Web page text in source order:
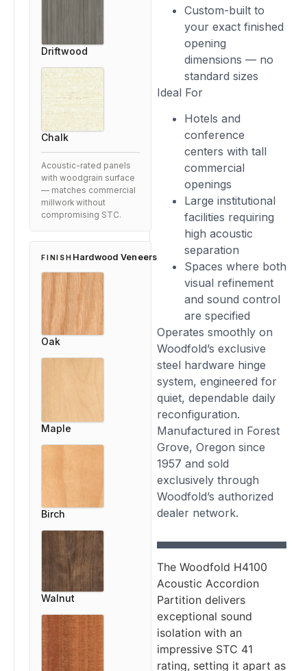
Custom-built to
your exact finished
opening
dimensions — no
standard sizes
Ideal For
Hotels and
conference
centers with tall
commercial
openings
Large institutional
facilities requiring
high acoustic
separation
Spaces where both
visual refinement
and sound control
are specified
Operates smoothly on
Woodfold’s exclusive
steel hardware hinge
system, engineered for
quiet, dependable daily
reconfiguration.
Manufactured in Forest
Grove, Oregon since
1957 and sold
exclusively through
Woodfold’s authorized
dealer network.
The Woodfold H4100
Acoustic Accordion
Partition delivers
exceptional sound
isolation with an
impressive STC 41
rating, setting it apart as
Driftwood
Chalk
Acoustic-rated panels
with woodgrain surface
— matches commercial
millwork without
compromising STC.
FINISH Hardwood Veneers
Oak
Maple
Birch
Walnut